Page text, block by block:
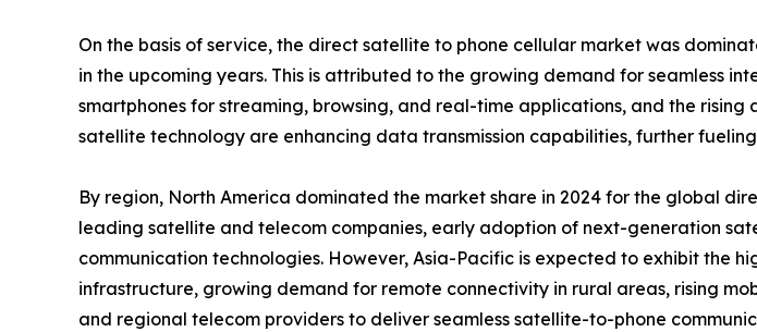
On the basis of service, the direct satellite to phone cellular market was
in the upcoming years. This is attributed to the growing demand for seamless
smartphones for streaming, browsing, and real-time applications, and the
satellite technology are enhancing data transmission capabilities, further
By region, North America dominated the market share in 2024 for the global
leading satellite and telecom companies, early adoption of next-generation
communication technologies. However, Asia-Pacific is expected to exhibit the
infrastructure, growing demand for remote connectivity in rural areas, rising
and regional telecom providers to deliver seamless satellite-to-phone